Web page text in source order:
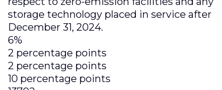
storage technology placed in service after
December 31, 2024.
6%
2 percentage points
2 percentage points
10 percentage points